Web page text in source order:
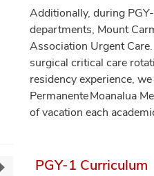
Additionally, during
departments, Mount
Association Urgent
surgical critical care
residency experience,
Permanente Moanalua
of vacation each
PGY-1 Curriculum